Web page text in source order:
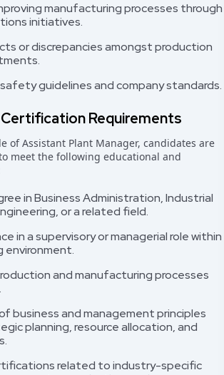
manufacturing processes through
initiatives.
or discrepancies amongst production
guidelines and company standards.
Requirements
of Assistant Plant Manager, candidates are
meet the following educational and
in Business Administration, Industrial
or a related field.
in a supervisory or managerial role within
environment.
and manufacturing processes
business and management principles
planning, resource allocation, and
related to industry-specific